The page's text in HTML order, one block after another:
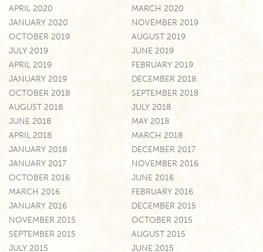
APRIL 2020
MARCH 2020
JANUARY 2020
NOVEMBER 2019
OCTOBER 2019
AUGUST 2019
JULY 2019
JUNE 2019
APRIL 2019
FEBRUARY 2019
JANUARY 2019
DECEMBER 2018
OCTOBER 2018
SEPTEMBER 2018
AUGUST 2018
JULY 2018
JUNE 2018
MAY 2018
APRIL 2018
MARCH 2018
JANUARY 2018
DECEMBER 2017
JANUARY 2017
NOVEMBER 2016
OCTOBER 2016
JUNE 2016
MARCH 2016
FEBRUARY 2016
JANUARY 2016
DECEMBER 2015
NOVEMBER 2015
OCTOBER 2015
SEPTEMBER 2015
AUGUST 2015
JULY 2015
JUNE 2015